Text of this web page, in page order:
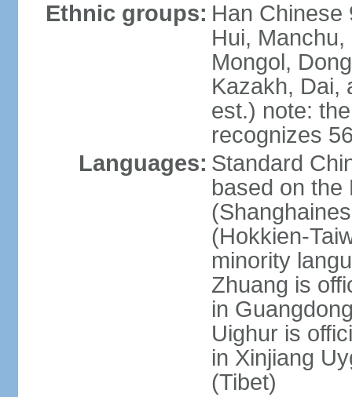
Ethnic groups: Han Chinese
Hui, Manchu,
Mongol,
Kazakh, Dai,
est.) note:
recognizes
Languages: Standard
based on the
(Hokkien-
minority
Zhuang is
in
Uighur is
in Xinjiang
(Tibet)